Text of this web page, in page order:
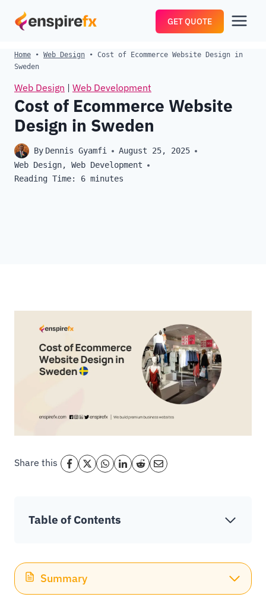
GET QUOTE
Home • Web Design • Cost of Ecommerce Website Design in
Sweden
Web Design | Web Development
Cost of Ecommerce Website
Design in Sweden
By Dennis Gyamfi
August 25, 2025
Web Design, Web Development
Reading Time:
6 minutes
Share this
Table of Contents
Summary